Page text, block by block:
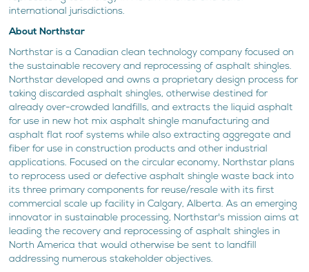
international jurisdictions.
About Northstar
Northstar is a Canadian clean technology company focused on
the sustainable recovery and reprocessing of asphalt shingles.
Northstar developed and owns a proprietary design process for
taking discarded asphalt shingles, otherwise destined for
already over-crowded landfills, and extracts the liquid asphalt
for use in new hot mix asphalt shingle manufacturing and
asphalt flat roof systems while also extracting aggregate and
fiber for use in construction products and other industrial
applications. Focused on the circular economy, Northstar plans
to reprocess used or defective asphalt shingle waste back into
its three primary components for reuse/resale with its first
commercial scale up facility in Calgary, Alberta. As an emerging
innovator in sustainable processing, Northstar's mission aims at
leading the recovery and reprocessing of asphalt shingles in
North America that would otherwise be sent to landfill
addressing numerous stakeholder objectives.